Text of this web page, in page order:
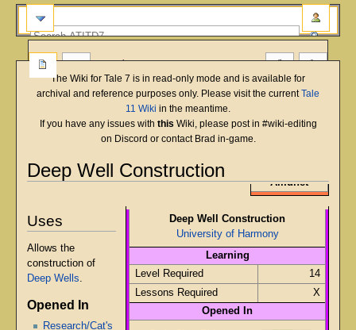
The Wiki for Tale 7 is in read-only mode and is available for
archival and reference purposes only. Please visit the currentTale
11 Wiki in the meantime.
If you have any issues with this Wiki, please post in #wiki-editing
on Discord or contact Brad in-game.
Deep Well Construction
to
navigation
to
search
English Deutsch français
Amunet
Deep Well Construction
University of Harmony
Learning
Level Required
14
Lessons Required
X
Opened In
Uses
Allows the
construction of
Deep Wells.
Opened In
Research/Cat's
more